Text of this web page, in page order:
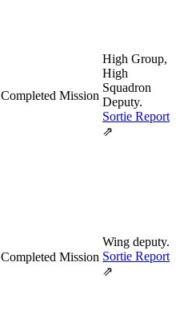
Completed Mission
High Group,
High
Squadron
Deputy.
Sortie Report
⇗
Completed Mission
Wing deputy.
Sortie Report
⇗